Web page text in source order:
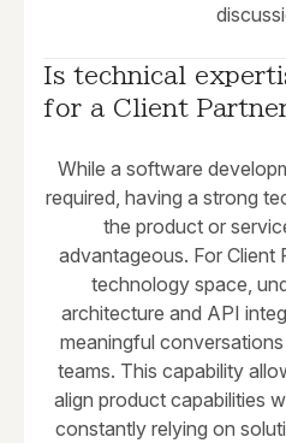
Is technical
for a Client
While a software
required, having a strong
the product or
advantageous. For Client
technology space,
architecture and API
meaningful
teams. This capability
align product capabilities
constantly relying on